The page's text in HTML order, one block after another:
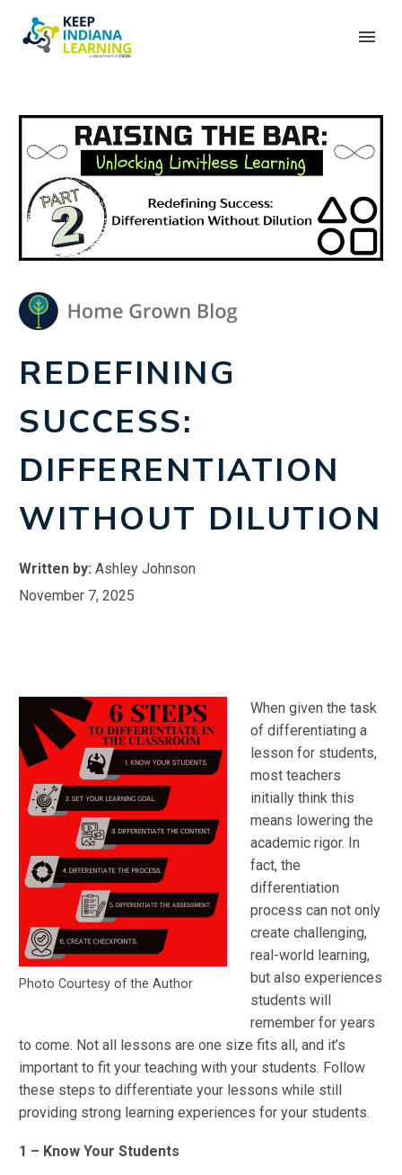
REDEFINING
SUCCESS:
DIFFERENTIATION
WITHOUT DILUTION
Written by: Ashley Johnson
November 7, 2025
Photo Courtesy of the Author
When given the task
of differentiating a
lesson for students,
most teachers
initially think this
means lowering the
academic rigor. In
fact, the
differentiation
process can not only
create challenging,
real-world learning,
but also experiences
students will
remember for years
to come. Not all lessons are one size fits all, and it’s
important to fit your teaching with your students. Follow
these steps to differentiate your lessons while still
providing strong learning experiences for your students.
1 – Know Your Students